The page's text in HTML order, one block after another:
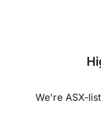
We're ASX-